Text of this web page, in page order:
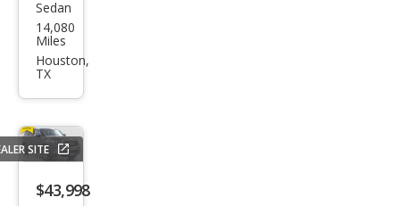
BM
W 3
Seri
xDri
ve
Sedan
14,080
Miles
Houston,
TX
SITE
$43,998